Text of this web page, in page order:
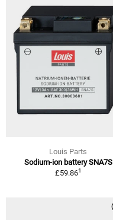
Louis Parts
Sodium-ion battery SNA7S
£59.861